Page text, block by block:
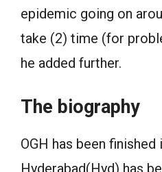
epidemic going on
take (2) time (for
he added further.
The biography
OGH has been
Hyderabad(Hyd) has